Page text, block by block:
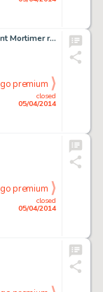
Illustration originale représentant Mortimer réalisée pour Yves Duval en 1978. Signé
closed
05/04/2014
go premium
closed
05/04/2014
go premium